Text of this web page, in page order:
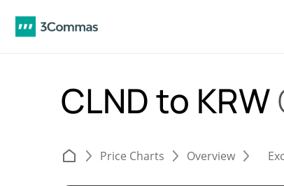
CLND to KRW
Price Charts Overview